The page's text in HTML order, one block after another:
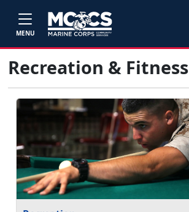
MENU
Recreation & Fitness